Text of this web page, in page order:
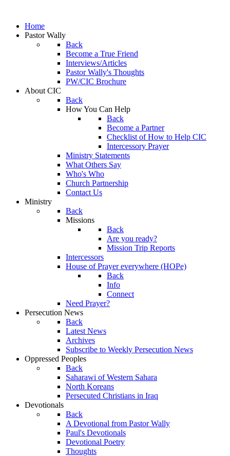
Home
Pastor Wally
Back
Become a True Friend
Interviews/Articles
Pastor Wally's Thoughts
PW/CIC Brochure
About CIC
Back
How You Can Help
Back
Become a Partner
Checklist of How to Help CIC
Intercessory Prayer
Ministry Statements
What Others Say
Who's Who
Church Partnership
Contact Us
Ministry
Back
Missions
Back
Are you ready?
Mission Trip Reports
Intercessors
House of Prayer everywhere (HOPe)
Back
Info
Connect
Need Prayer?
Persecution News
Back
Latest News
Archives
Subscribe to Weekly Persecution News
Oppressed Peoples
Back
Saharawi of Western Sahara
North Koreans
Persecuted Christians in Iraq
Devotionals
Back
A Devotional from Pastor Wally
Paul's Devotionals
Devotional Poetry
Thoughts